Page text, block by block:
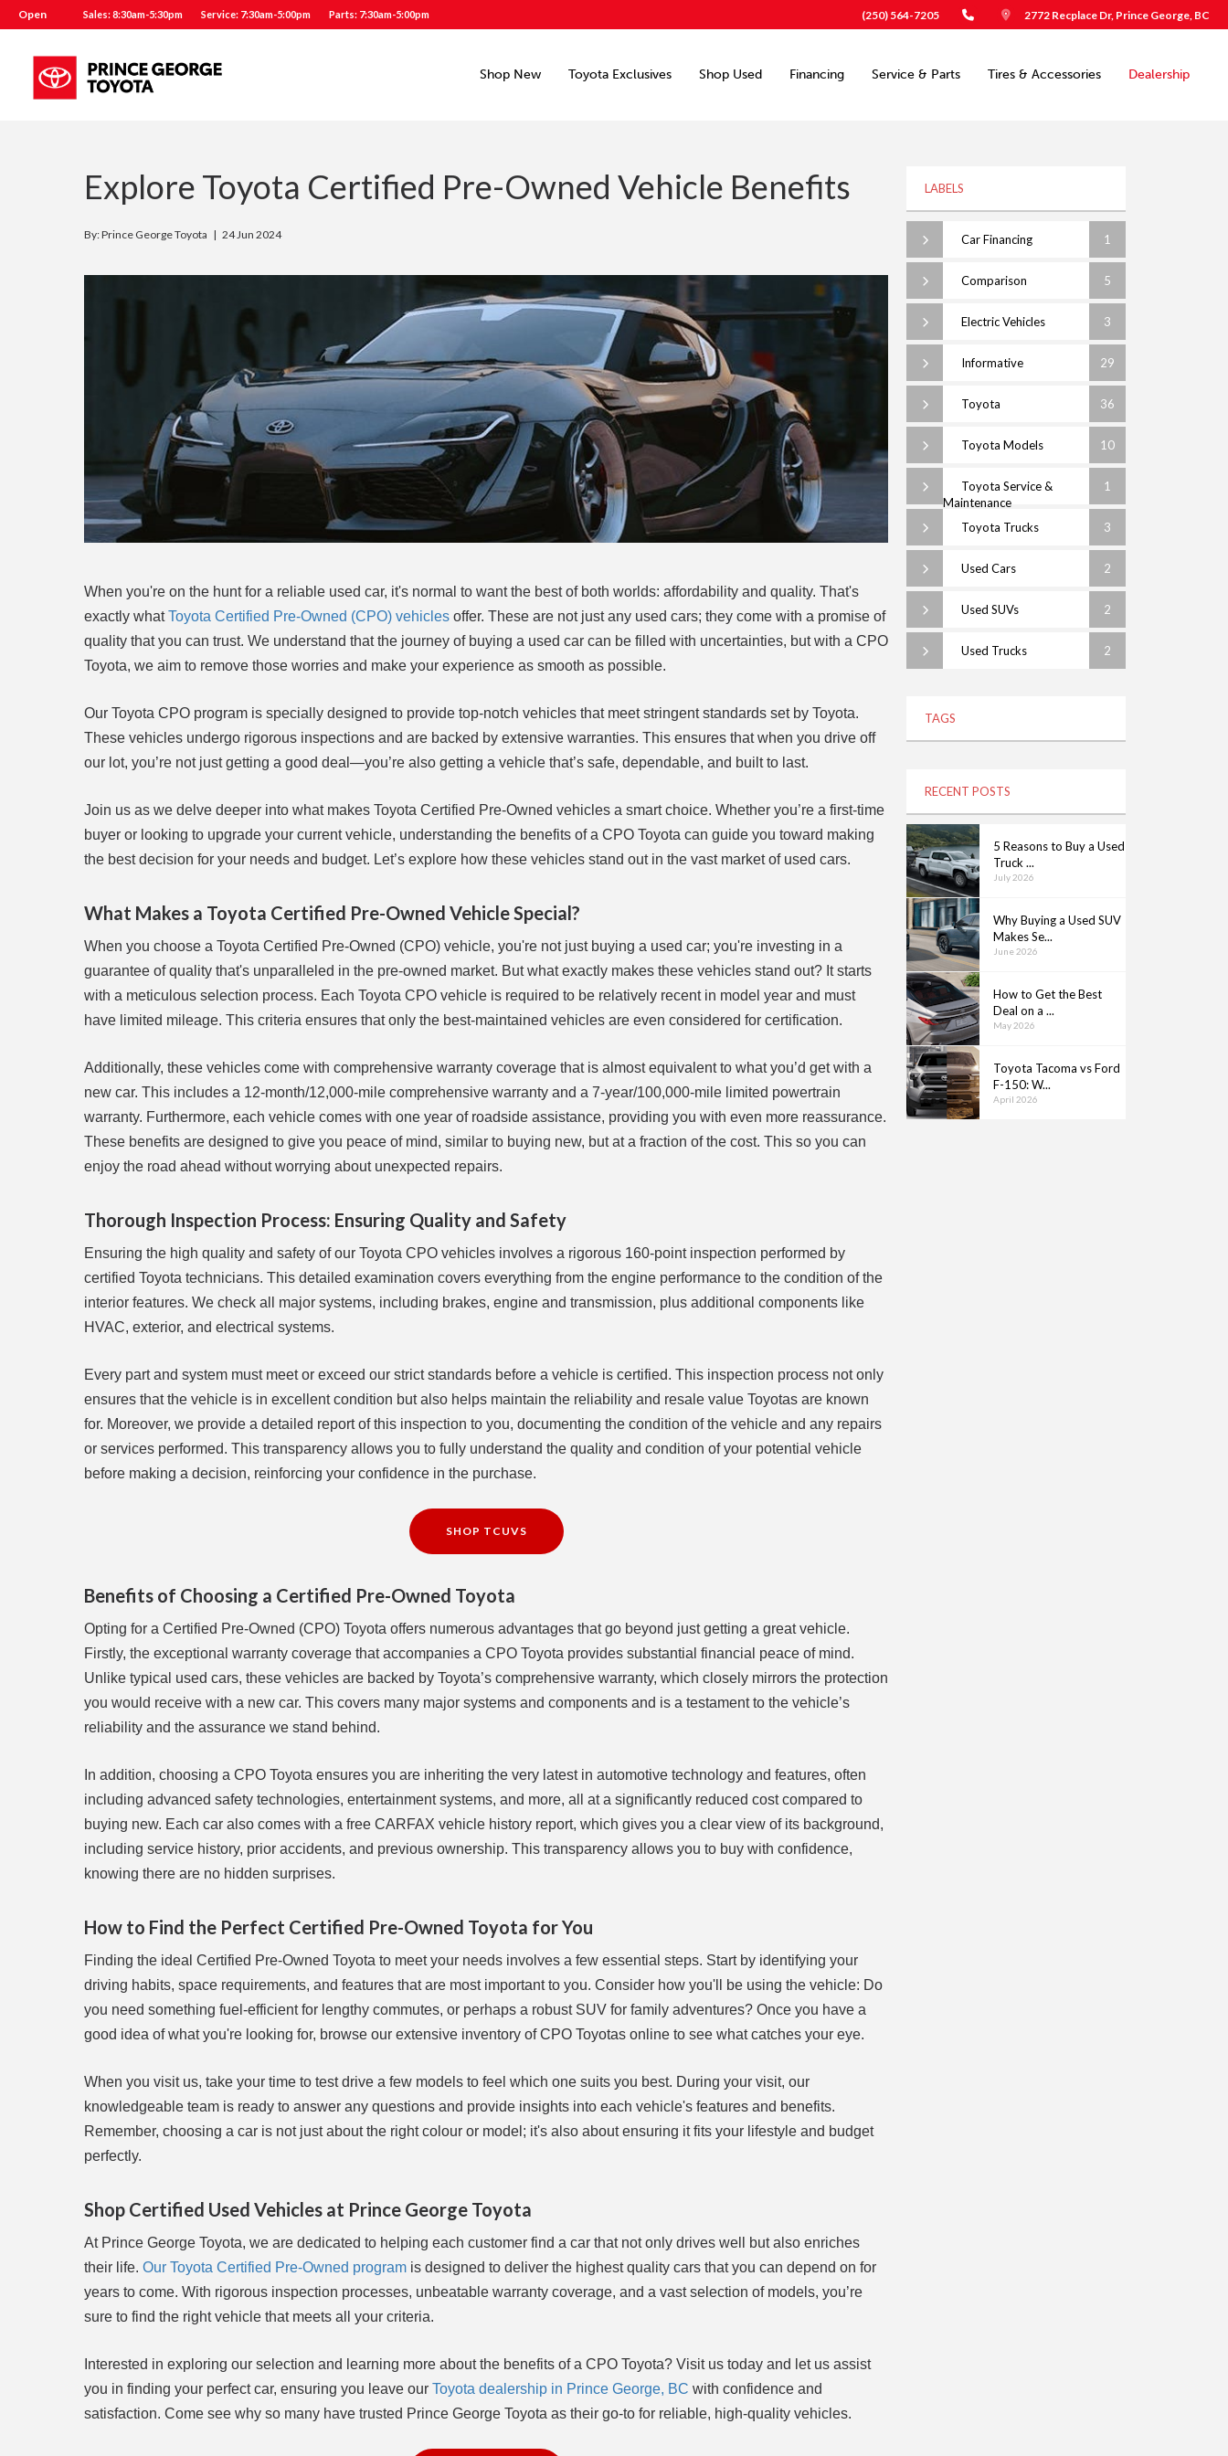
Open Sales: 8:30am-5:30pm Service: 7:30am-5:00pm Parts: 7:30am-5:00pm (250) 564-7205 2772 Recplace Dr, Prince George, BC
Shop New Toyota Exclusives Shop Used Financing Service & Parts Tires & Accessories Dealership
Explore Toyota Certified Pre-Owned Vehicle Benefits
By: Prince George Toyota | 24 Jun 2024
When you're on the hunt for a reliable used car, it's normal to want the best of both worlds: affordability and quality. That's
exactly whatToyota Certified Pre-Owned (CPO) vehicles offer. These are not just any used cars; they come with a promise of
quality that you can trust. We understand that the journey of buying a used car can be filled with uncertainties, but with a CPO
Toyota, we aim to remove those worries and make your experience as smooth as possible.
Our Toyota CPO program is specially designed to provide top-notch vehicles that meet stringent standards set by Toyota.
These vehicles undergo rigorous inspections and are backed by extensive warranties. This ensures that when you drive off
our lot, you’re not just getting a good deal—you’re also getting a vehicle that’s safe, dependable, and built to last.
Join us as we delve deeper into what makes Toyota Certified Pre-Owned vehicles a smart choice. Whether you’re a first-time
buyer or looking to upgrade your current vehicle, understanding the benefits of a CPO Toyota can guide you toward making
the best decision for your needs and budget. Let’s explore how these vehicles stand out in the vast market of used cars.
What Makes a Toyota Certified Pre-Owned Vehicle Special?
When you choose a Toyota Certified Pre-Owned (CPO) vehicle, you're not just buying a used car; you're investing in a
guarantee of quality that's unparalleled in the pre-owned market. But what exactly makes these vehicles stand out? It starts
with a meticulous selection process. Each Toyota CPO vehicle is required to be relatively recent in model year and must
have limited mileage. This criteria ensures that only the best-maintained vehicles are even considered for certification.
Additionally, these vehicles come with comprehensive warranty coverage that is almost equivalent to what you’d get with a
new car. This includes a 12-month/12,000-mile comprehensive warranty and a 7-year/100,000-mile limited powertrain
warranty. Furthermore, each vehicle comes with one year of roadside assistance, providing you with even more reassurance.
These benefits are designed to give you peace of mind, similar to buying new, but at a fraction of the cost. This so you can
enjoy the road ahead without worrying about unexpected repairs.
Thorough Inspection Process: Ensuring Quality and Safety
Ensuring the high quality and safety of our Toyota CPO vehicles involves a rigorous 160-point inspection performed by
certified Toyota technicians. This detailed examination covers everything from the engine performance to the condition of the
interior features. We check all major systems, including brakes, engine and transmission, plus additional components like
HVAC, exterior, and electrical systems.
Every part and system must meet or exceed our strict standards before a vehicle is certified. This inspection process not only
ensures that the vehicle is in excellent condition but also helps maintain the reliability and resale value Toyotas are known
for. Moreover, we provide a detailed report of this inspection to you, documenting the condition of the vehicle and any repairs
or services performed. This transparency allows you to fully understand the quality and condition of your potential vehicle
before making a decision, reinforcing your confidence in the purchase.
SHOP TCUVS
Benefits of Choosing a Certified Pre-Owned Toyota
Opting for a Certified Pre-Owned (CPO) Toyota offers numerous advantages that go beyond just getting a great vehicle.
Firstly, the exceptional warranty coverage that accompanies a CPO Toyota provides substantial financial peace of mind.
Unlike typical used cars, these vehicles are backed by Toyota’s comprehensive warranty, which closely mirrors the protection
you would receive with a new car. This covers many major systems and components and is a testament to the vehicle’s
reliability and the assurance we stand behind.
In addition, choosing a CPO Toyota ensures you are inheriting the very latest in automotive technology and features, often
including advanced safety technologies, entertainment systems, and more, all at a significantly reduced cost compared to
buying new. Each car also comes with a free CARFAX vehicle history report, which gives you a clear view of its background,
including service history, prior accidents, and previous ownership. This transparency allows you to buy with confidence,
knowing there are no hidden surprises.
How to Find the Perfect Certified Pre-Owned Toyota for You
Finding the ideal Certified Pre-Owned Toyota to meet your needs involves a few essential steps. Start by identifying your
driving habits, space requirements, and features that are most important to you. Consider how you'll be using the vehicle: Do
you need something fuel-efficient for lengthy commutes, or perhaps a robust SUV for family adventures? Once you have a
good idea of what you're looking for, browse our extensive inventory of CPO Toyotas online to see what catches your eye.
When you visit us, take your time to test drive a few models to feel which one suits you best. During your visit, our
knowledgeable team is ready to answer any questions and provide insights into each vehicle's features and benefits.
Remember, choosing a car is not just about the right colour or model; it's also about ensuring it fits your lifestyle and budget
perfectly.
Shop Certified Used Vehicles at Prince George Toyota
At Prince George Toyota, we are dedicated to helping each customer find a car that not only drives well but also enriches
their life. Our Toyota Certified Pre-Owned program is designed to deliver the highest quality cars that you can depend on for
years to come. With rigorous inspection processes, unbeatable warranty coverage, and a vast selection of models, you’re
sure to find the right vehicle that meets all your criteria.
Interested in exploring our selection and learning more about the benefits of a CPO Toyota? Visit us today and let us assist
you in finding your perfect car, ensuring you leave our Toyota dealership in Prince George, BC with confidence and
satisfaction. Come see why so many have trusted Prince George Toyota as their go-to for reliable, high-quality vehicles.
LABELS
Car Financing 1
Comparison 5
Electric Vehicles 3
Informative 29
Toyota 36
Toyota Models 10
Toyota Service &
Maintenance
1
Toyota Trucks 3
Used Cars 2
Used SUVs 2
Used Trucks 2
TAGS
RECENT POSTS
5 Reasons to Buy a Used
Truck ...
July 2026
Why Buying a Used SUV
Makes Se...
June 2026
How to Get the Best
Deal on a ...
May 2026
Toyota Tacoma vs Ford
F-150: W...
April 2026